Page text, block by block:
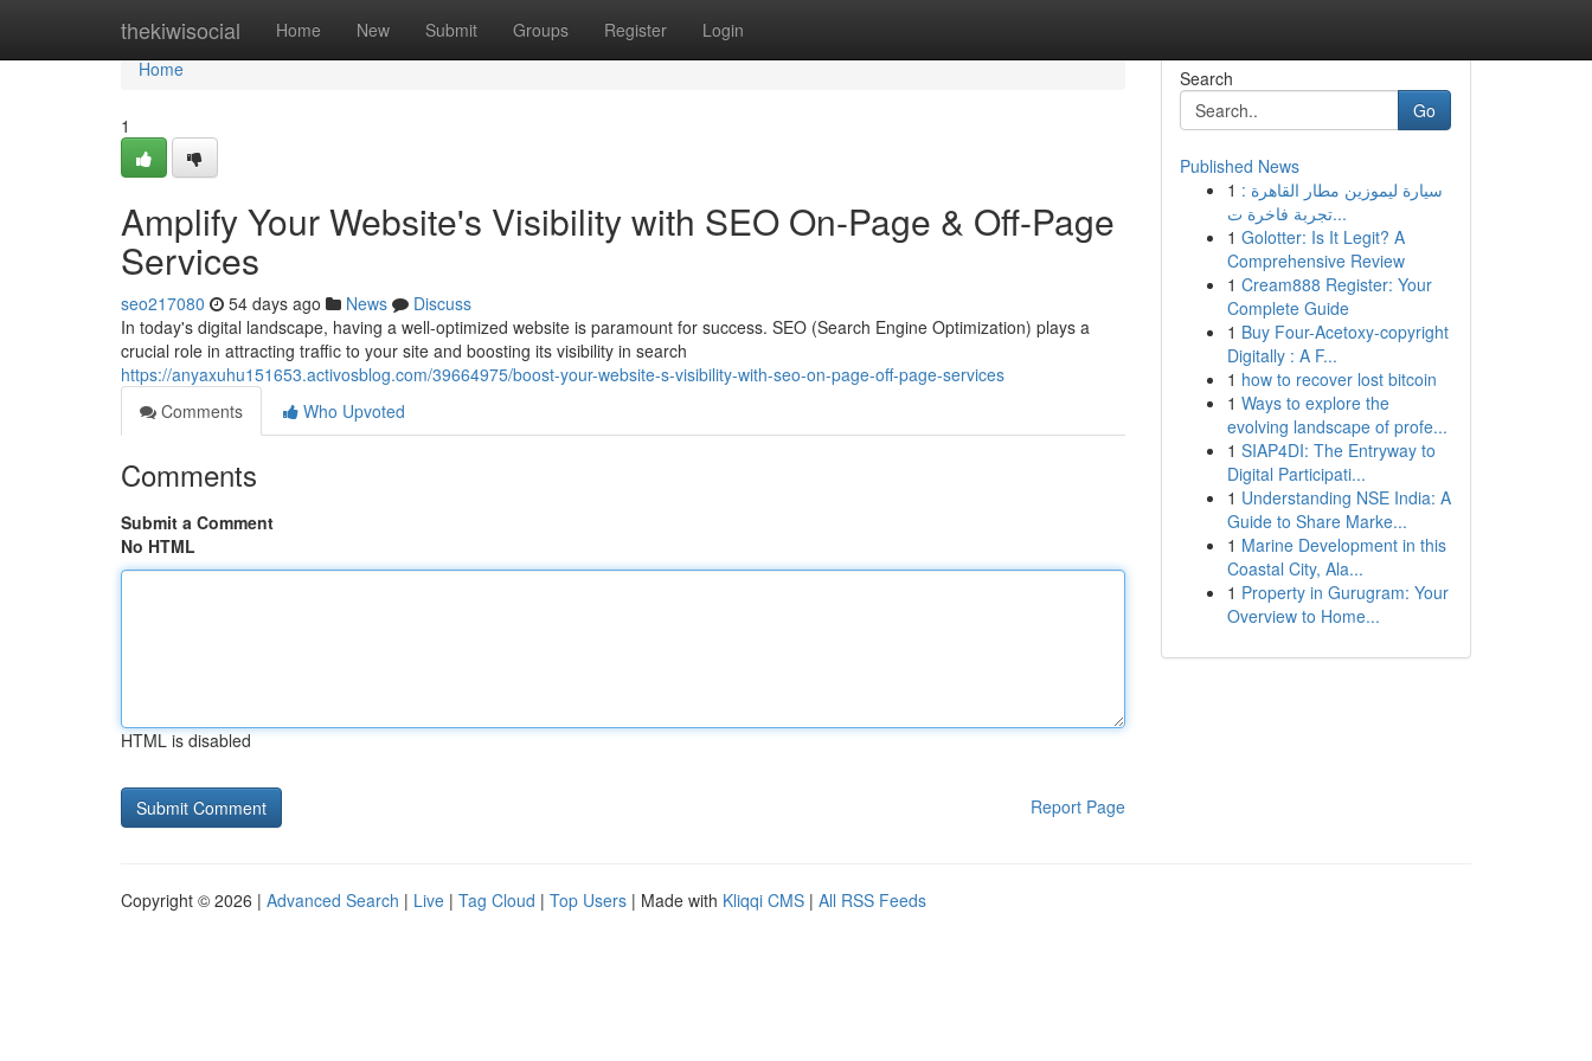
thekiwisocial Home New Submit Groups Register Login
Home
Home
1
Amplify Your Website's Visibility with SEO On-Page & Off-Page
Services
seo217080 54 days ago News
Discuss
In today's digital landscape, having a well-optimized website is paramount for success. SEO (Search Engine Optimization) plays a
crucial role in attracting traffic to your site and boosting its visibility in search
https://anyaxuhu151653.activosblog.com/39664975/boost-your-website-s-visibility-with-seo-on-page-off-page-services
Comments
Who Upvoted
Comments
Submit a Comment
No HTML
HTML is disabled
Report Page
Search
Go
Published News
1 سيارة ليموزين مطار القاهرة :
تجربة فاخرة ت...
1 Golotter: Is It Legit? A
Comprehensive Review
1 Cream888 Register: Your
Complete Guide
1 Buy Four-Acetoxy-copyright
Digitally : A F...
1 how to recover lost bitcoin
1 Ways to explore the
evolving landscape of profe...
1 SIAP4DI: The Entryway to
Digital Participati...
1 Understanding NSE India: A
Guide to Share Marke...
1 Marine Development in this
Coastal City, Ala...
1 Property in Gurugram: Your
Overview to Home...
Copyright © 2026 | Advanced Search | Live | Tag Cloud | Top Users | Made with Kliqqi CMS | All RSS Feeds